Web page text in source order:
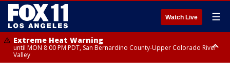
Watch Live ☰
Extreme Heat Warning
until MON 8:00 PM PDT, San Bernardino County-Upper Colorado River
Valley